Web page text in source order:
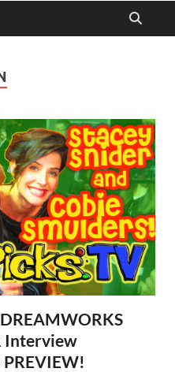
Interview